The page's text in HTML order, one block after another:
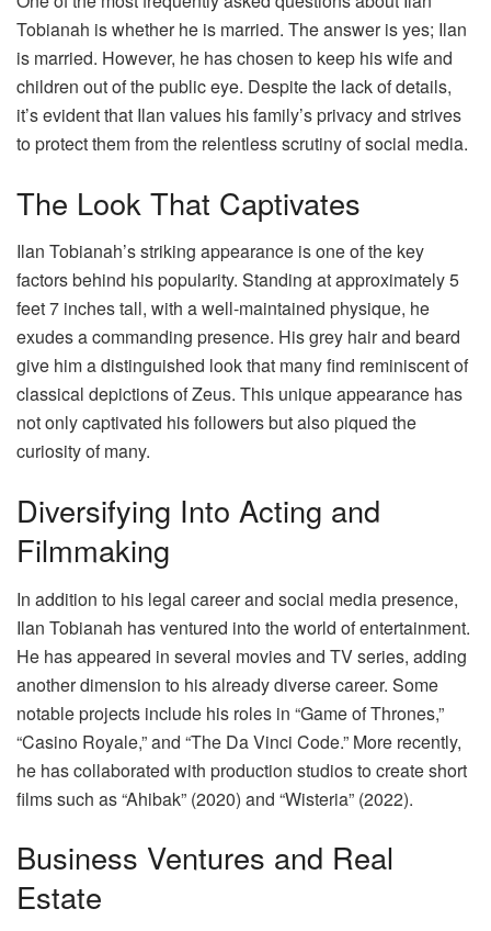
Tobianah is whether he is married. The answer is yes; Ilan
is married. However, he has chosen to keep his wife and
children out of the public eye. Despite the lack of details,
it’s evident that Ilan values his family’s privacy and strives
to protect them from the relentless scrutiny of social media.
The Look That Captivates
Ilan Tobianah’s striking appearance is one of the key
factors behind his popularity. Standing at approximately 5
feet 7 inches tall, with a well-maintained physique, he
exudes a commanding presence. His grey hair and beard
give him a distinguished look that many find reminiscent of
classical depictions of Zeus. This unique appearance has
not only captivated his followers but also piqued the
curiosity of many.
Diversifying Into Acting and
Filmmaking
In addition to his legal career and social media presence,
Ilan Tobianah has ventured into the world of entertainment.
He has appeared in several movies and TV series, adding
another dimension to his already diverse career. Some
notable projects include his roles in “Game of Thrones,”
“Casino Royale,” and “The Da Vinci Code.” More recently,
he has collaborated with production studios to create short
films such as “Ahibak” (2020) and “Wisteria” (2022).
Business Ventures and Real
Estate